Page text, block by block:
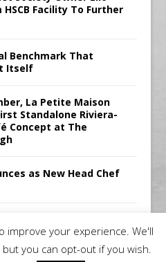
HSCB Facility To Further
Benchmark That
Itself
La Petite Maison
Standalone Riviera-
Concept at The
as New Head Chef
improve your experience. We'll
you can opt-out if you wish.